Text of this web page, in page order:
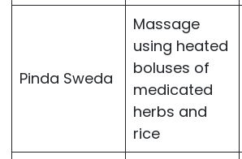
Pinda Sweda
Massage
using heated
boluses of
medicated
herbs and
rice